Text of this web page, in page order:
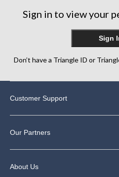
Sign in to view your
Sign
Don’t have a Triangle ID or
Customer Support
Our Partners
About Us